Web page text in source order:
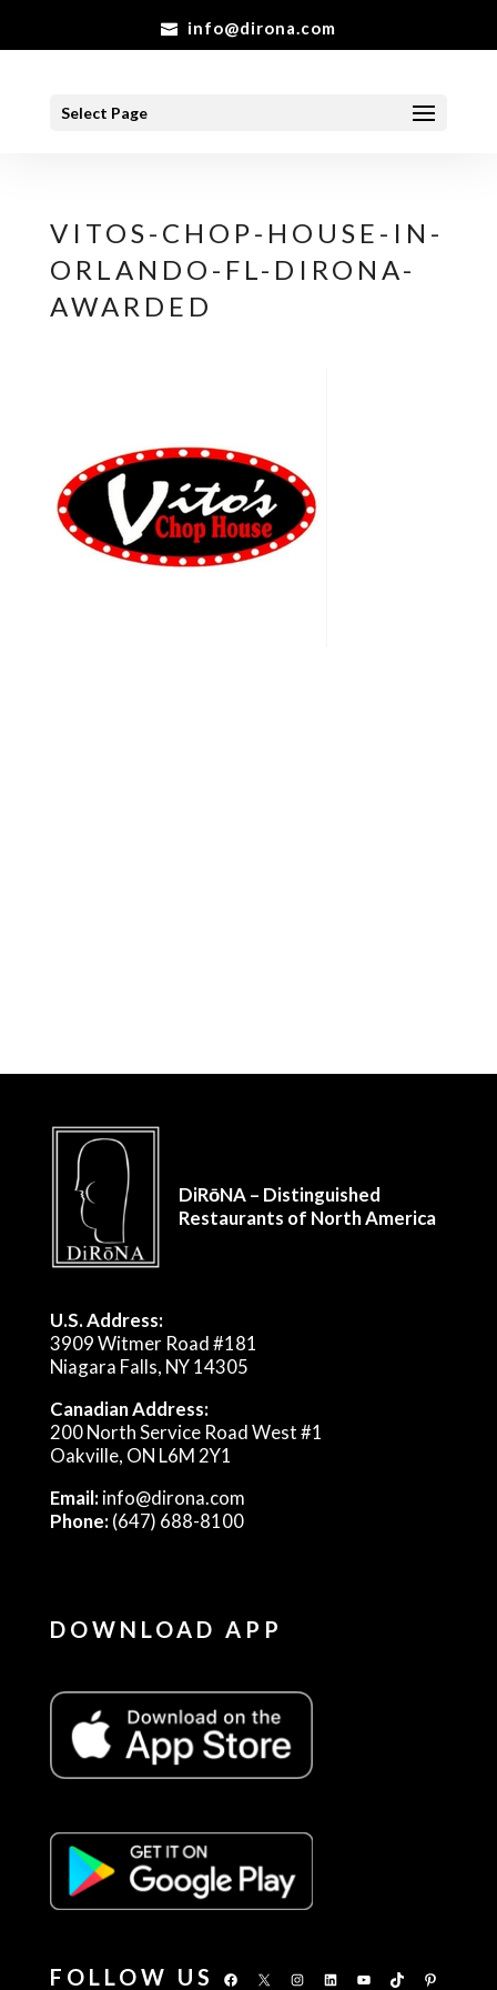
info@dirona.com
Select Page
VITOS-CHOP-HOUSE-IN-
ORLANDO-FL-DIRONA-
AWARDED
DiRōNA – Distinguished
Restaurants of North America
U.S. Address:
3909 Witmer Road #181
Niagara Falls, NY 14305
Canadian Address:
200 North Service Road West #1
Oakville, ON L6M 2Y1
Email:info@dirona.com
Phone:(647) 688-8100
DOWNLOAD APP
FOLLOW US Facebook
X Instagram
LinkedInYouTubeTikTokPinterest